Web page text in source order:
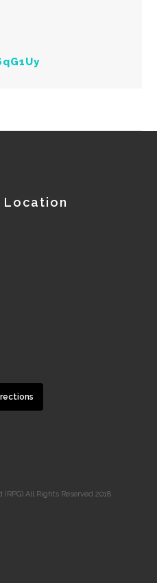
Location
All Rights Reserved 2018